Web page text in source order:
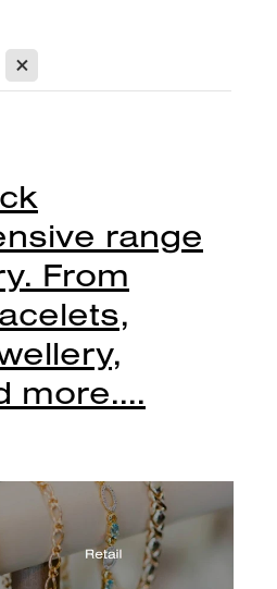
X
range
From
more....